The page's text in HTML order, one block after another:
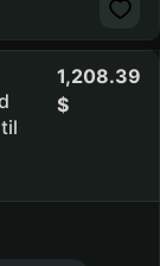
1,208.39